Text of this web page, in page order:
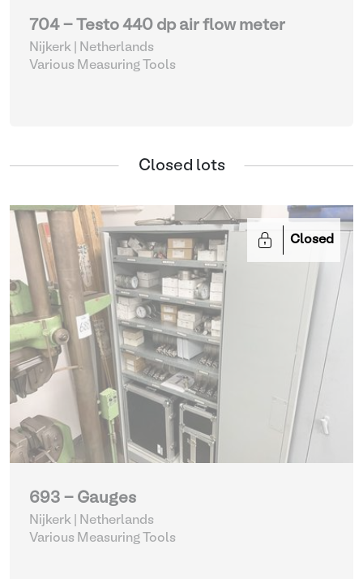
704 - Testo 440 dp air flow meter
Nijkerk | Netherlands
Various Measuring Tools
Closed lots
Closed
693 - Gauges
Nijkerk | Netherlands
Various Measuring Tools